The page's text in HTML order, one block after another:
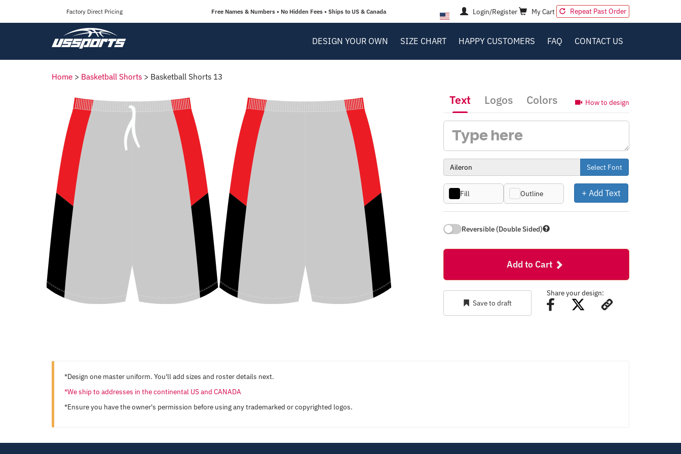
Factory Direct Pricing Free Names & Numbers • No Hidden Fees • Ships to US & Canada Login/Register My Cart Repeat Past Order
DESIGN YOUR OWN SIZE CHART HAPPY CUSTOMERS FAQ CONTACT US
Home > Basketball Shorts > Basketball Shorts 13
How to design
Text Logos Colors
Select Font
Fill Outline + Add Text
Reversible (Double Sided)
Add to Cart
Save to draft
Share your design:
*Design one master uniform. You'll add sizes and roster details next.
*We ship to addresses in the continental US and CANADA
*Ensure you have the owner's permission before using any trademarked or copyrighted logos.